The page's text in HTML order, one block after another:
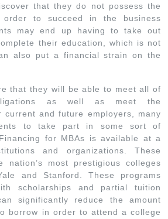
that they do not possess the
order to succeed in the business
may end up having to take out
their education, which is not
also put a financial strain on the
that they will be able to meet all of
as well as meet the
current and future employers, many
to take part in some sort of
for MBAs is available at a
and organizations. These
nation’s most prestigious colleges
and Stanford. These programs
scholarships and partial tuition
significantly reduce the amount
borrow in order to attend a college